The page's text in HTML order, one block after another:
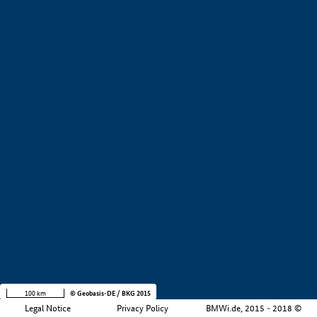
Legal Notice Privacy Policy BMWi.de, 2015 - 2018 ©
100 km © Geobasis-DE / BKG 2015